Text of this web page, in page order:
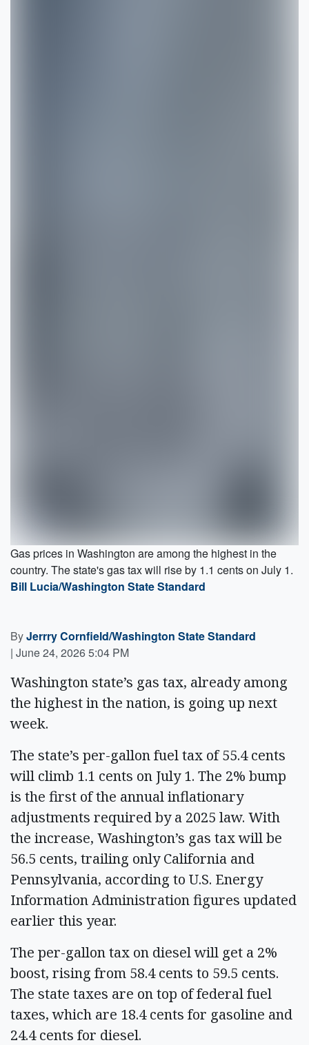
Gas prices in Washington are among the highest in the
country. The state's gas tax will rise by 1.1 cents on July 1.
Bill Lucia/Washington State Standard
ByJerrry Cornfield/Washington State Standard
| June 24, 2026 5:04 PM
Washington state’s gas tax, already among
the highest in the nation, is going up next
week.
The state’s per-gallon fuel tax of 55.4 cents
will climb 1.1 cents on July 1. The 2% bump
is the first of the annual inflationary
adjustments required by a 2025 law. With
the increase, Washington’s gas tax will be
56.5 cents, trailing only California and
Pennsylvania, according to U.S. Energy
Information Administration figures updated
earlier this year.
The per-gallon tax on diesel will get a 2%
boost, rising from 58.4 cents to 59.5 cents.
The state taxes are on top of federal fuel
taxes, which are 18.4 cents for gasoline and
24.4 cents for diesel.